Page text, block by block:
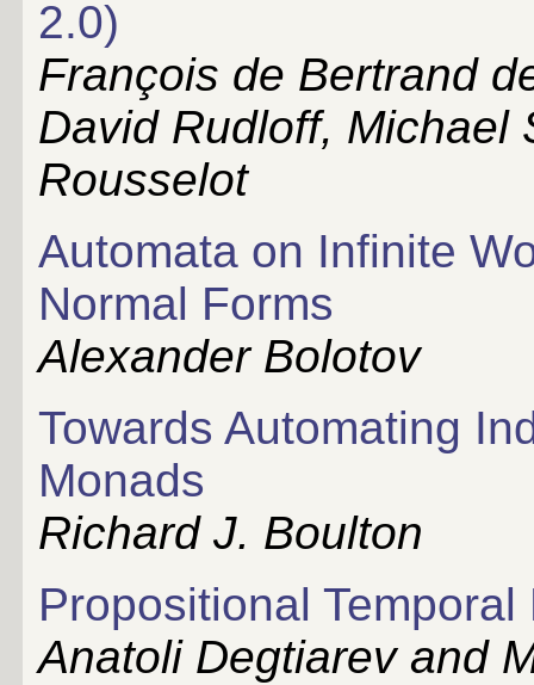
2.0)
François de Bertrand
David Rudloff, Michael
Rousselot
Automata on Infinite
Normal Forms
Alexander Bolotov
Towards Automating
Monads
Richard J. Boulton
Propositional
Anatoli Degtiarev and